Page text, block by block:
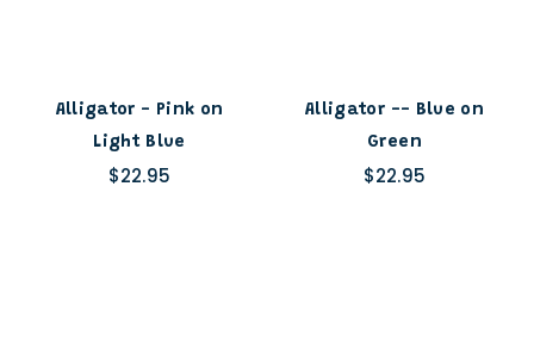
Alligator - Pink on
Light Blue
$22.95
Alligator -- Blue on
Green
$22.95